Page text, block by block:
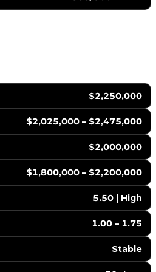
$2,250,000
$2,025,000 – $2,475,000
$2,000,000
$1,800,000 – $2,200,000
5.50 | High
1.00 – 1.75
Stable